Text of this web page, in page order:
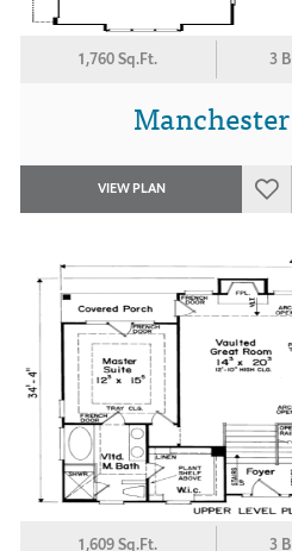
1,760 Sq.Ft. 3
VIEW PLAN
1,609 Sq.Ft. 3